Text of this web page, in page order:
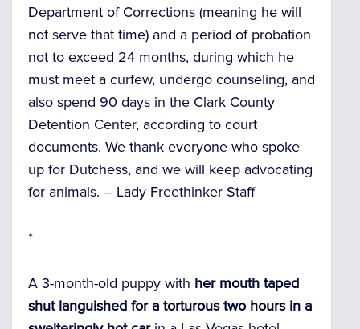
Department of Corrections (meaning he will
not serve that time) and a period of probation
not to exceed 24 months, during which he
must meet a curfew, undergo counseling, and
also spend 90 days in the Clark County
Detention Center, according to court
documents. We thank everyone who spoke
up for Dutchess, and we will keep advocating
for animals. – Lady Freethinker Staff
*
A 3-month-old puppy with her mouth taped
shut languished for a torturous two hours in a